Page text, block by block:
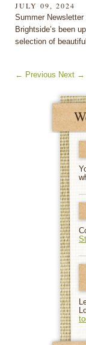
JULY 09, 2024
Summer
Brightside’s been
selection of
← Previous Next →